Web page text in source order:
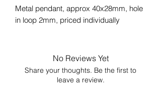
Metal pendant, approx 40x28mm, hole
in loop 2mm, priced individually
No Reviews Yet
Share your thoughts. Be the first to
leave a review.